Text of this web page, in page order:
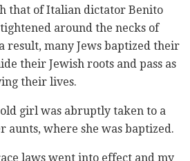
that of Italian dictator Benito
around the necks of
result, many Jews baptized their
their Jewish roots and pass as
their lives.
girl was abruptly taken to a
aunts, where she was baptized.
laws went into effect and my